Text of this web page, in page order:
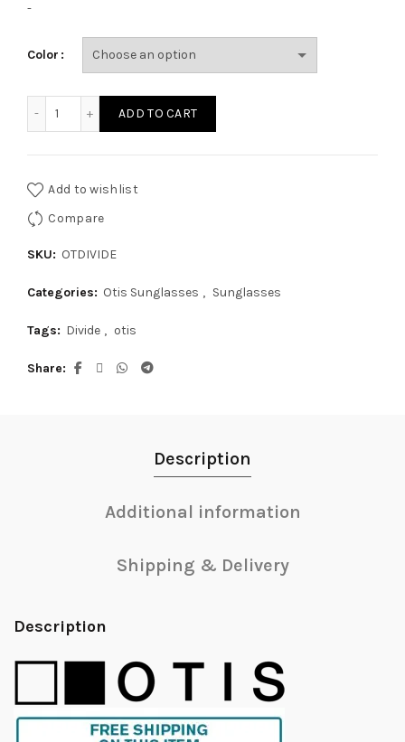
$159.95
-
Color
ADD TO CART
Add to wishlist
Compare
SKU: OTDIVIDE
Categories: Otis Sunglasses , Sunglasses
Tags: Divide , otis
Share
Description
Additional information
Shipping & Delivery
Description